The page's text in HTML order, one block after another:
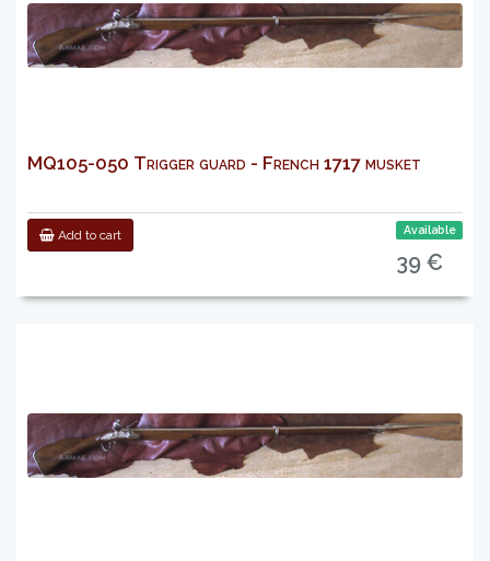
MQ105-050 Trigger guard - French 1717 musket
Add to cart Available
39 €